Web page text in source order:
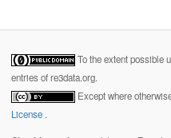
To the extent possible
entries of re3data.org.
Except where
License .